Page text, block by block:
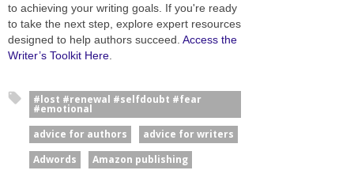
to achieving your writing goals. If you're ready
to take the next step, explore expert resources
designed to help authors succeed. Access the
Writer’s Toolkit Here
#lost #renewal #selfdoubt #fear
#emotional
advice for authors
advice for writers
Adwords
Amazon publishing